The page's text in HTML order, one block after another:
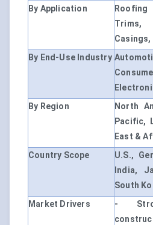
By Application
Trims,
By End-Use Industry
By Region
North
Pacific,
East &
Country Scope
U.S.,
India,
South
Market Drivers
-